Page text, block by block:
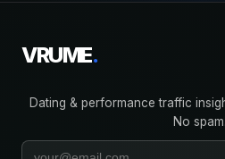
VRUME.
Dating & performance traffic
No spam.